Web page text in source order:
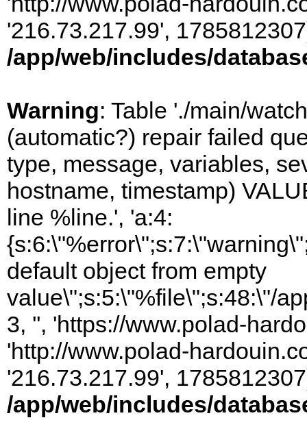
'216.73.217.99',
/app/web/includes/
Warning: Table './main/
(automatic?) repair failed
type, message, variables,
hostname, timestamp)
line %line.', 'a:4:
default object from empty
value\";s:5:\"%file\";s:48:\"/
3, '', 'https://www.polad-
'http://www.polad-
'216.73.217.99',
/app/web/includes/